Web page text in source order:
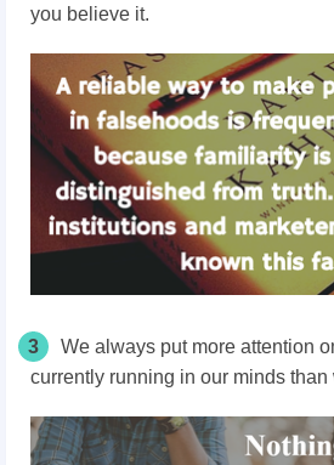
you believe it.
3
We always put more attention
currently running in our minds than